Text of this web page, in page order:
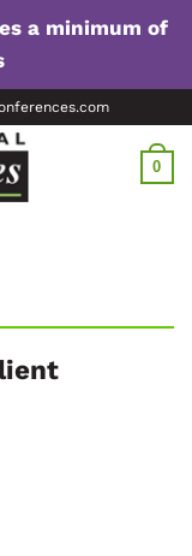
a minimum of
0